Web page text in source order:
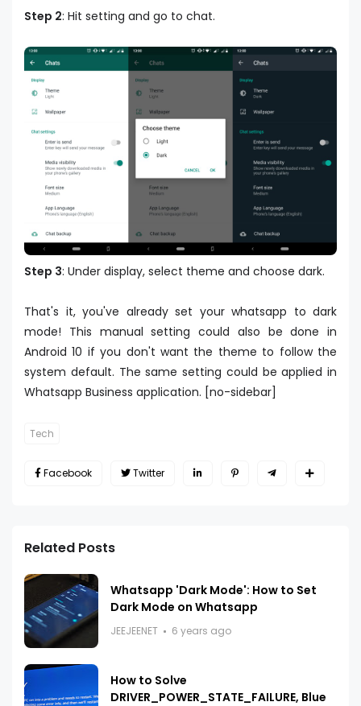
Step 2: Hit setting and go to chat.
Step 3: Under display, select theme and choose dark.
That's it, you've already set your whatsapp to dark
mode! This manual setting could also be done in
Android 10 if you don't want the theme to follow the
system default. The same setting could be applied in
Whatsapp Business application. [no-sidebar]
Tech
Facebook Twitter
Related Posts
Whatsapp 'Dark Mode': How to Set
Dark Mode on Whatsapp
JEEJEENET 6 years ago
How to Solve
DRIVER_POWER_STATE_FAILURE, Blue